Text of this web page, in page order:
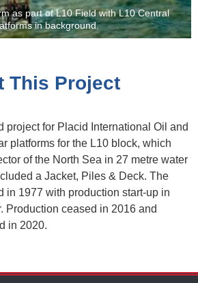
as part of L10 Field with L10 Central
in background.
This Project
project for Placid International Oil and
platforms for the L10 block, which
of the North Sea in 27 metre water
a Jacket, Piles & Deck. The
in 1977 with production start-up in
Production ceased in 2016 and
in 2020.